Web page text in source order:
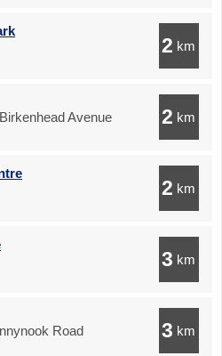
2 km
Avenue
2 km
2 km
3 km
Road
3 km